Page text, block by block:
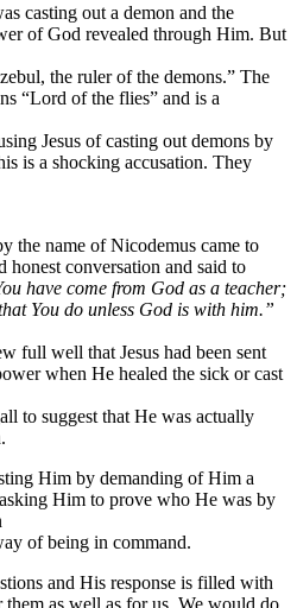
casting out a demon and the
of God revealed through Him. But
the ruler of the demons.” The
“Lord of the flies” and is a
Jesus of casting out demons by
is a shocking accusation. They
the name of Nicodemus came to
honest conversation and said to
have come from God as a teacher;
You do unless God is with him.”
full well that Jesus had been sent
when He healed the sick or cast
to suggest that He was actually
Him by demanding of Him a
Him to prove who He was by
of being in command.
and His response is filled with
as well as for us. We would do